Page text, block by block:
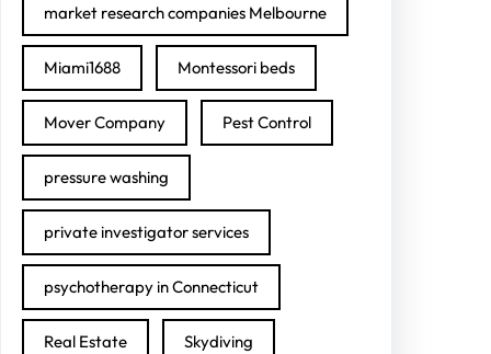
market research companies Melbourne
Miami1688 Montessori beds
Mover Company Pest Control
pressure washing
private investigator services
psychotherapy in Connecticut
Real Estate Skydiving